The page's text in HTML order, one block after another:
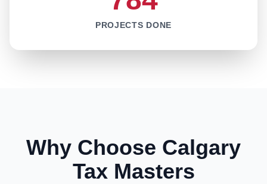
PROJECTS DONE
Why Choose Calgary
Tax Masters